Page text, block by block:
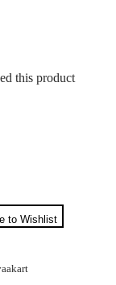
this product
to Wishlist